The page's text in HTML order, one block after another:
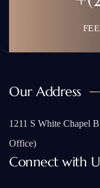
Our Address
1211 S White Chapel
Office)
Connect with